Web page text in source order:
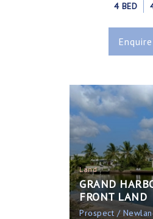
4 BED
Land
GRAND
FRONT LAND
Prospect /